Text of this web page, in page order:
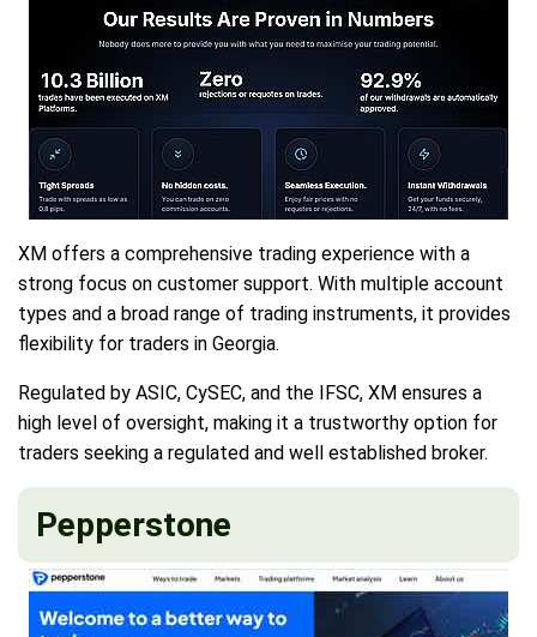
XM offers a comprehensive trading experience with a
strong focus on customer support. With multiple account
types and a broad range of trading instruments, it provides
flexibility for traders in Georgia.
Regulated by ASIC, CySEC, and the IFSC, XM ensures a
high level of oversight, making it a trustworthy option for
traders seeking a regulated and well established broker.
Pepperstone